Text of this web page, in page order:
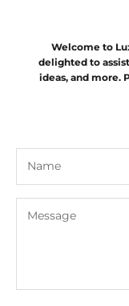
Welcome to
delighted to
ideas, and more.